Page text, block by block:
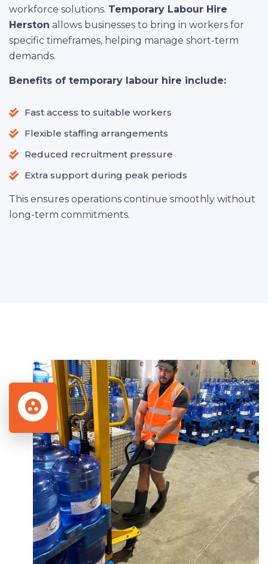
workforce solutions. Temporary Labour Hire
Herston allows businesses to bring in workers for
specific timeframes, helping manage short-term
demands.
Benefits of temporary labour hire include:
Fast access to suitable workers
Flexible staffing arrangements
Reduced recruitment pressure
Extra support during peak periods
This ensures operations continue smoothly without
long-term commitments.